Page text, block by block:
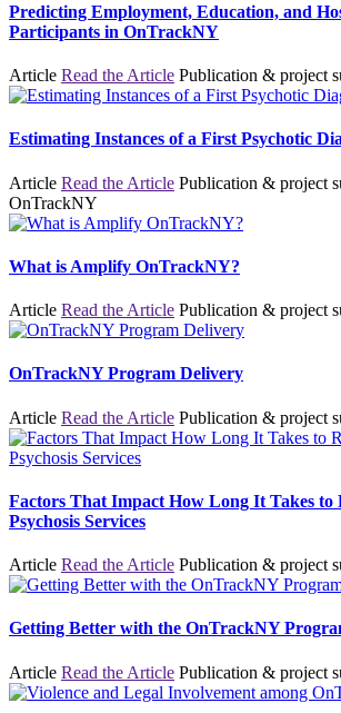
Predicting Employment, Education, and
Participants in OnTrackNY
Article Read the Article Publication & project
Estimating Instances of a First Psychotic
Article Read the Article Publication & project
OnTrackNY
What is Amplify OnTrackNY?
Article Read the Article Publication & project
OnTrackNY Program Delivery
Article Read the Article Publication & project
Factors That Impact How Long It Takes to
Psychosis Services
Article Read the Article Publication & project
Getting Better with the OnTrackNY
Article Read the Article Publication & project